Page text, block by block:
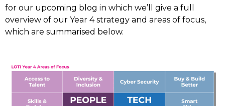
for our upcoming blog in which we’ll give a full
overview of our Year 4 strategy and areas of focus,
which are summarised below.